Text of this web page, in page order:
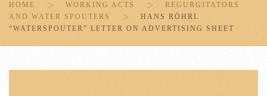
HOME WORKING ACTS
REGURGITATORS
AND WATER SPOUTERS
HANS RÖHRL
“WATERSPOUTER” LETTER ON ADVERTISING SHEET